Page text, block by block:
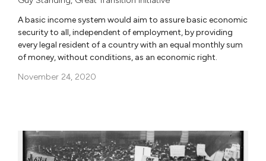
A basic income system would aim to assure basic economic
security to all, independent of employment, by providing
every legal resident of a country with an equal monthly sum
of money, without conditions, as an economic right.
November 24, 2020